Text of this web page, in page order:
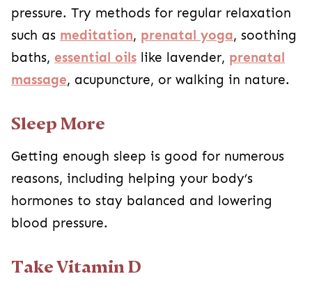
pressure. Try methods for regular relaxation
such as meditation, prenatal yoga, soothing
baths, essential oils like lavender, prenatal
massage, acupuncture, or walking in nature.
Sleep More
Getting enough sleep is good for numerous
reasons, including helping your body’s
hormones to stay balanced and lowering
blood pressure.
Take Vitamin D